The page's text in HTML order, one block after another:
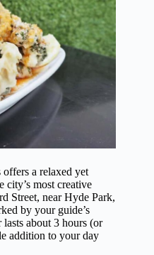
a relaxed yet
city’s most creative
Street, near Hyde Park,
by your guide’s
about 3 hours (or
addition to your day